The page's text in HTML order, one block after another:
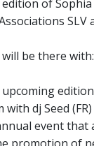
of
SLV
be there with:
dj Seed (FR)
event